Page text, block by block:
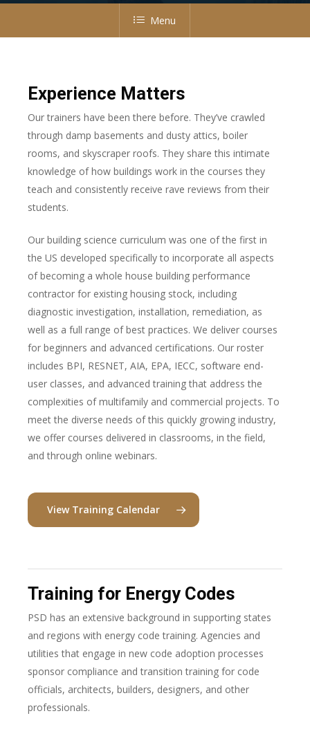
Menu
Experience Matters
Our trainers have been there before. They’ve crawled
through damp basements and dusty attics, boiler
rooms, and skyscraper roofs. They share this intimate
knowledge of how buildings work in the courses they
teach and consistently receive rave reviews from their
students.
Our building science curriculum was one of the first in
the US developed specifically to incorporate all aspects
of becoming a whole house building performance
contractor for existing housing stock, including
diagnostic investigation, installation, remediation, as
well as a full range of best practices. We deliver courses
for beginners and advanced certifications. Our roster
includes BPI, RESNET, AIA, EPA, IECC, software end-
user classes, and advanced training that address the
complexities of multifamily and commercial projects. To
meet the diverse needs of this quickly growing industry,
we offer courses delivered in classrooms, in the field,
and through online webinars.
View Training Calendar
Training for Energy Codes
PSD has an extensive background in supporting states
and regions with energy code training. Agencies and
utilities that engage in new code adoption processes
sponsor compliance and transition training for code
officials, architects, builders, designers, and other
professionals.